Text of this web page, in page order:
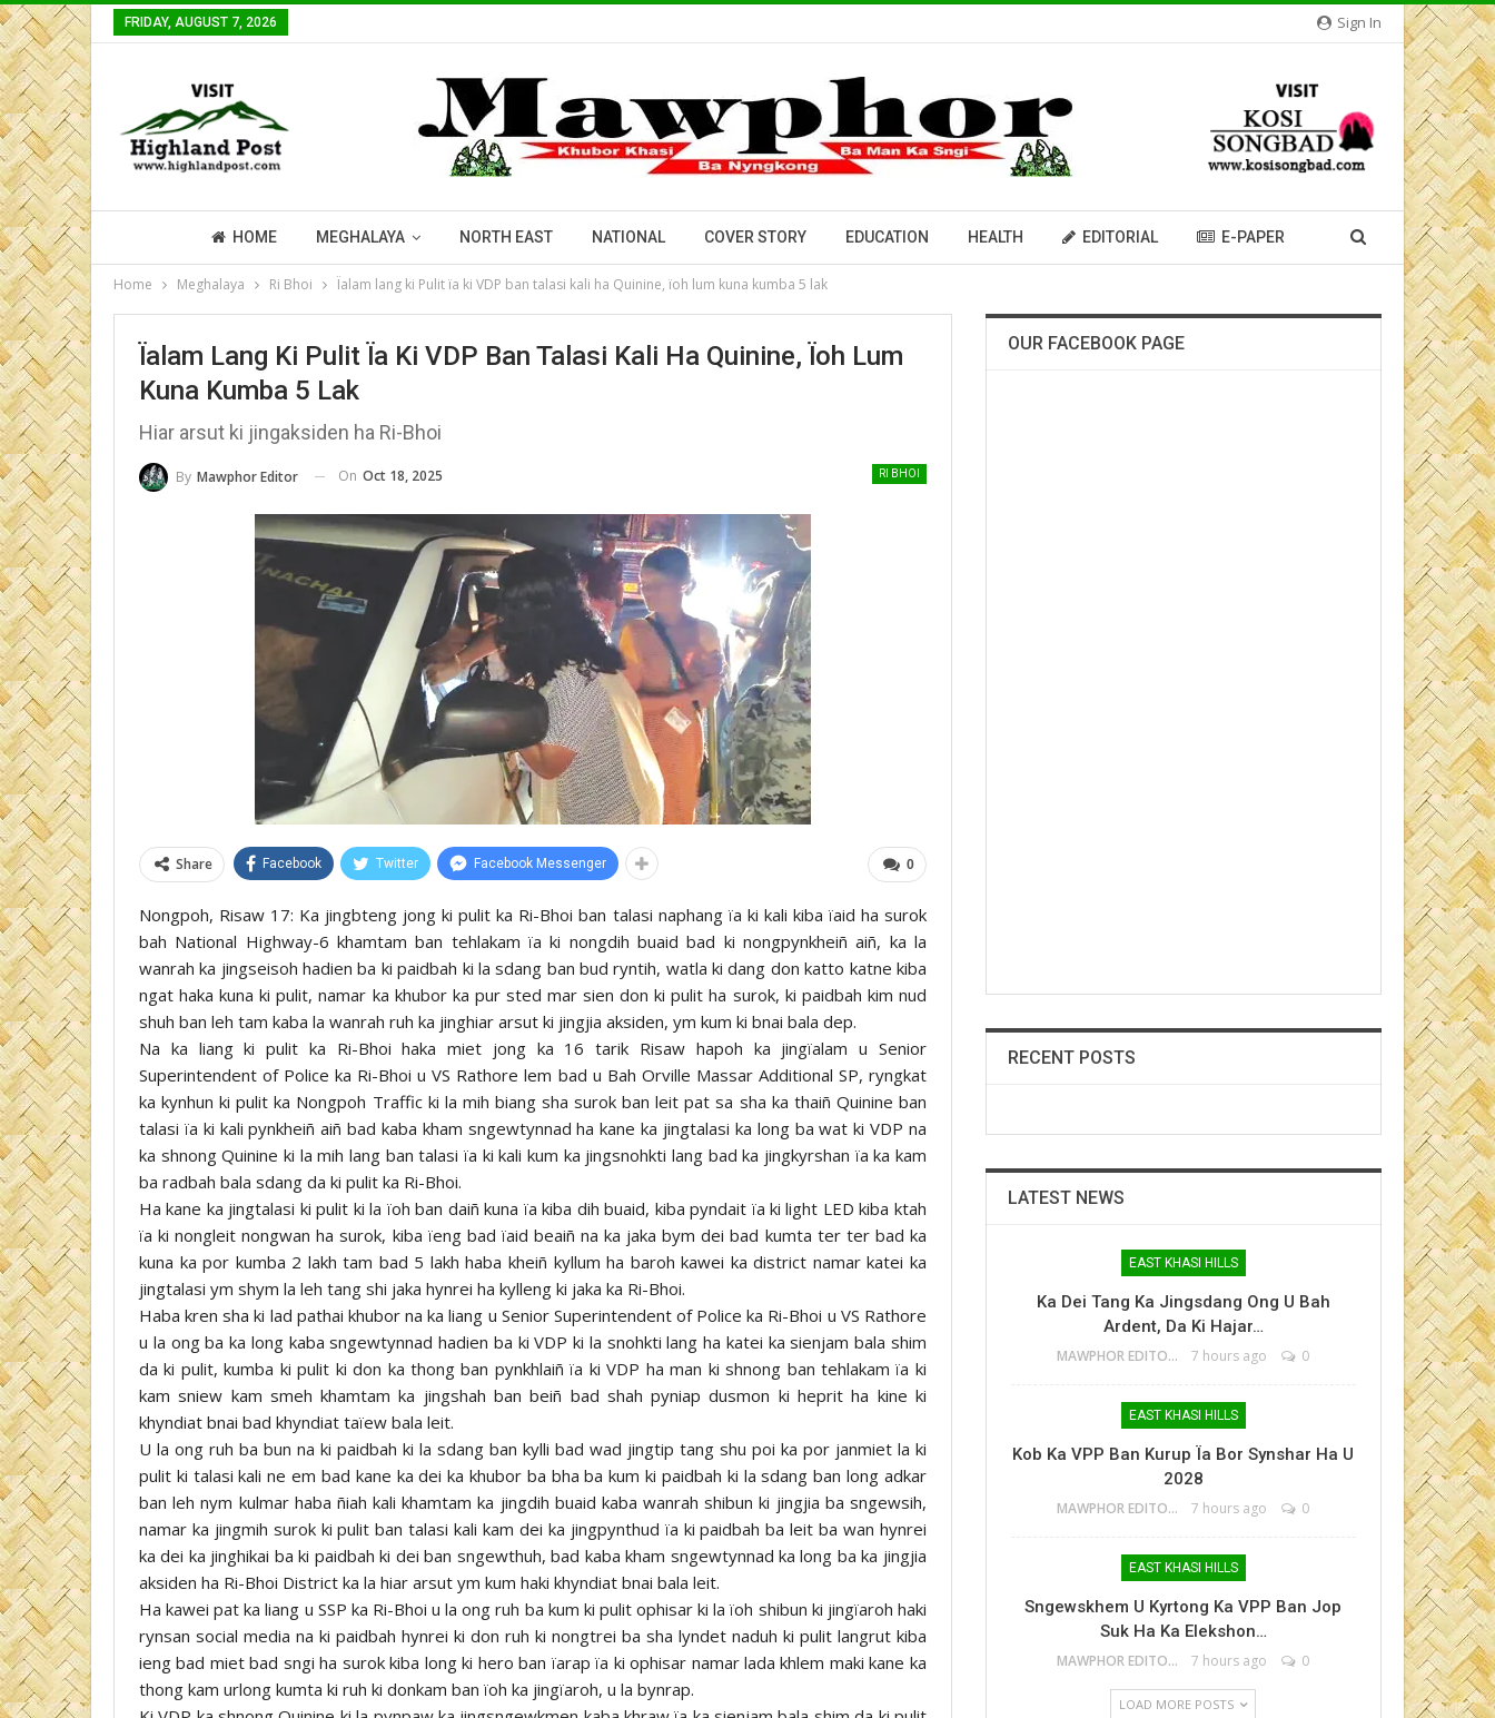
Sign In
FRIDAY, AUGUST 7, 2026
HOME MEGHALAYA NORTH EAST NATIONAL COVER STORY EDUCATION HEALTH EDITORIAL E-PAPER
Home Meghalaya Ri Bhoi Ïalam lang ki Pulit ïa ki VDP ban talasi kali ha Quinine, ïoh lum kuna kumba 5 lak
Ïalam Lang Ki Pulit Ïa Ki VDP Ban Talasi Kali Ha Quinine, Ïoh Lum
Kuna Kumba 5 Lak
Hiar arsut ki jingaksiden ha Ri-Bhoi
RI BHOI
By Mawphor Editor On Oct 18, 2025
0
Share Facebook Twitter Facebook Messenger
Nongpoh, Risaw 17: Ka jingbteng jong ki pulit ka Ri-Bhoi ban talasi naphang ïa ki kali kiba ïaid ha surok
bah National Highway-6 khamtam ban tehlakam ïa ki nongdih buaid bad ki nongpynkheiñ aiñ, ka la
wanrah ka jingseisoh hadien ba ki paidbah ki la sdang ban bud ryntih, watla ki dang don katto katne kiba
ngat haka kuna ki pulit, namar ka khubor ka pur sted mar sien don ki pulit ha surok, ki paidbah kim nud
shuh ban leh tam kaba la wanrah ruh ka jinghiar arsut ki jingjia aksiden, ym kum ki bnai bala dep.
Na ka liang ki pulit ka Ri-Bhoi haka miet jong ka 16 tarik Risaw hapoh ka jingïalam u Senior
Superintendent of Police ka Ri-Bhoi u VS Rathore lem bad u Bah Orville Massar Additional SP, ryngkat
ka kynhun ki pulit ka Nongpoh Traffic ki la mih biang sha surok ban leit pat sa sha ka thaiñ Quinine ban
talasi ïa ki kali pynkheiñ aiñ bad kaba kham sngewtynnad ha kane ka jingtalasi ka long ba wat ki VDP na
ka shnong Quinine ki la mih lang ban talasi ïa ki kali kum ka jingsnohkti lang bad ka jingkyrshan ïa ka kam
ba radbah bala sdang da ki pulit ka Ri-Bhoi.
Ha kane ka jingtalasi ki pulit ki la ïoh ban daiñ kuna ïa kiba dih buaid, kiba pyndait ïa ki light LED kiba ktah
ïa ki nongleit nongwan ha surok, kiba ïeng bad ïaid beaiñ na ka jaka bym dei bad kumta ter ter bad ka
kuna ka por kumba 2 lakh tam bad 5 lakh haba kheiñ kyllum ha baroh kawei ka district namar katei ka
jingtalasi ym shym la leh tang shi jaka hynrei ha kylleng ki jaka ka Ri-Bhoi.
Haba kren sha ki lad pathai khubor na ka liang u Senior Superintendent of Police ka Ri-Bhoi u VS Rathore
u la ong ba ka long kaba sngewtynnad hadien ba ki VDP ki la snohkti lang ha katei ka sienjam bala shim
da ki pulit, kumba ki pulit ki don ka thong ban pynkhlaiñ ïa ki VDP ha man ki shnong ban tehlakam ïa ki
kam sniew kam smeh khamtam ka jingshah ban beiñ bad shah pyniap dusmon ki heprit ha kine ki
khyndiat bnai bad khyndiat taïew bala leit.
U la ong ruh ba bun na ki paidbah ki la sdang ban kylli bad wad jingtip tang shu poi ka por janmiet la ki
pulit ki talasi kali ne em bad kane ka dei ka khubor ba bha ba kum ki paidbah ki la sdang ban long adkar
ban leh nym kulmar haba ñiah kali khamtam ka jingdih buaid kaba wanrah shibun ki jingjia ba sngewsih,
namar ka jingmih surok ki pulit ban talasi kali kam dei ka jingpynthud ïa ki paidbah ba leit ba wan hynrei
ka dei ka jinghikai ba ki paidbah ki dei ban sngewthuh, bad kaba kham sngewtynnad ka long ba ka jingjia
aksiden ha Ri-Bhoi District ka la hiar arsut ym kum haki khyndiat bnai bala leit.
Ha kawei pat ka liang u SSP ka Ri-Bhoi u la ong ruh ba kum ki pulit ophisar ki la ïoh shibun ki jingïaroh haki
rynsan social media na ki paidbah hynrei ki don ruh ki nongtrei ba sha lyndet naduh ki pulit langrut kiba
ieng bad miet bad sngi ha surok kiba long ki hero ban ïarap ïa ki ophisar namar lada khlem maki kane ka
thong kam urlong kumta ki ruh ki donkam ban ïoh ka jingïaroh, u la bynrap.
OUR FACEBOOK PAGE
RECENT POSTS
LATEST NEWS
EAST KHASI HILLS
Ka Dei Tang Ka Jingsdang Ong U Bah
Ardent, Da Ki Hajar…
MAWPHOR EDITOR 7 hours ago 0
EAST KHASI HILLS
Kob Ka VPP Ban Kurup Ïa Bor Synshar Ha U
2028
MAWPHOR EDITOR 7 hours ago 0
EAST KHASI HILLS
Sngewskhem U Kyrtong Ka VPP Ban Jop
Suk Ha Ka Elekshon…
MAWPHOR EDITOR 7 hours ago 0
LOAD MORE POSTS